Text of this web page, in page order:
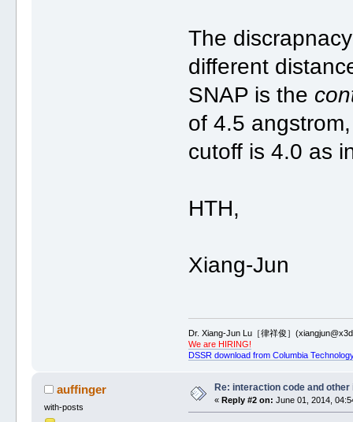
The
different
SNAP is the
of 4.5
cutoff is 4.0 as
HTH,
Xiang-Jun
Dr. Xiang-Jun Lu［律祥俊］
We are HIRING!
DSSR download from Columbia
auffinger
with-posts
Re: interaction code and other
« Reply #2 on: June 01, 2014,